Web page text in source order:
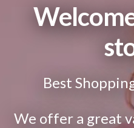
Best
We offer a great